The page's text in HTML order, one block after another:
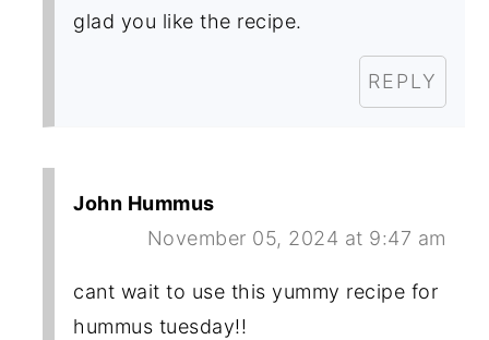
glad you like the recipe.
REPLY
John Hummus
November 05, 2024 at 9:47 am
cant wait to use this yummy recipe for
hummus tuesday!!